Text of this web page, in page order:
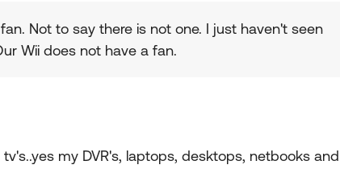
Not to say there is not one. I just haven't seen
Wii does not have a fan.
my DVR's, laptops, desktops, netbooks and